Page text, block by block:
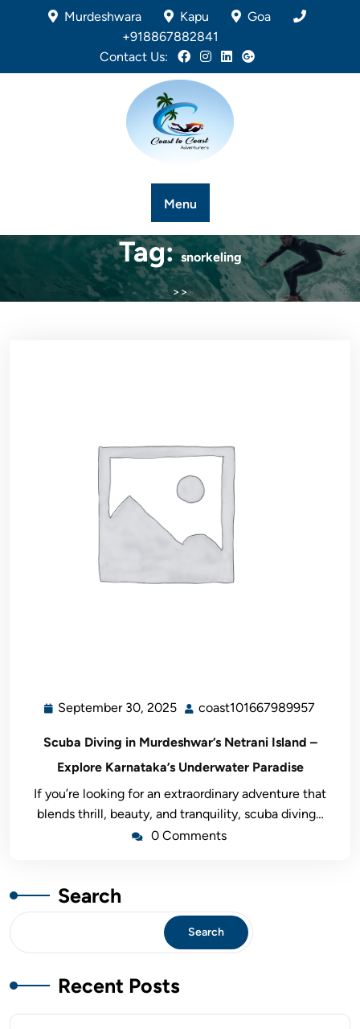
Murdeshwara Kapu
Goa
+918867882841
Contact Us:
Menu
Tag:snorkeling
>>
September 30, 2025 coast101667989957
Scuba Diving in Murdeshwar’s Netrani Island –
Explore Karnataka’s Underwater Paradise
If you’re looking for an extraordinary adventure that
blends thrill, beauty, and tranquility, scuba diving…
0 Comments
Search
Search
Recent Posts